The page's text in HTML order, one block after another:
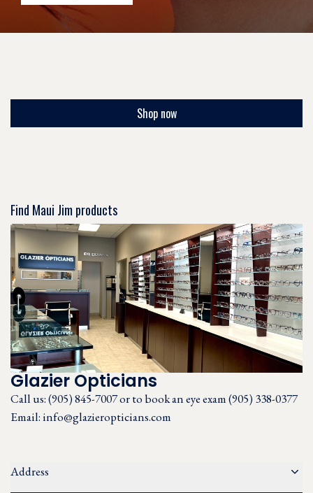
Shop now
Find Maui Jim products
Glazier Opticians
Call us:(905) 845-7007 or to book an eye exam (905) 338-0377
Email:info@glazieropticians.com
Address